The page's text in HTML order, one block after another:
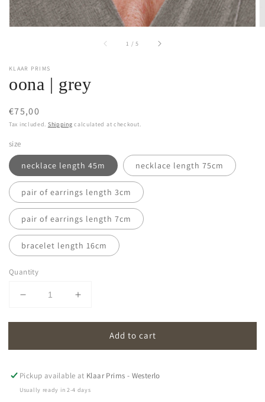
1 / of5
KLAAR PRIMS
oona | grey
Regular
price
€75,00
Tax included. Shipping calculated at checkout.
size
necklace length 45m necklace length 75cm
pair of earrings length 3cm
pair of earrings length 7cm
bracelet length 16cm
Quantity
Decrease
for
|
Increase
for
|
Add to cart
Pickup available at Klaar Prims - Westerlo
Usually ready in 2-4 days